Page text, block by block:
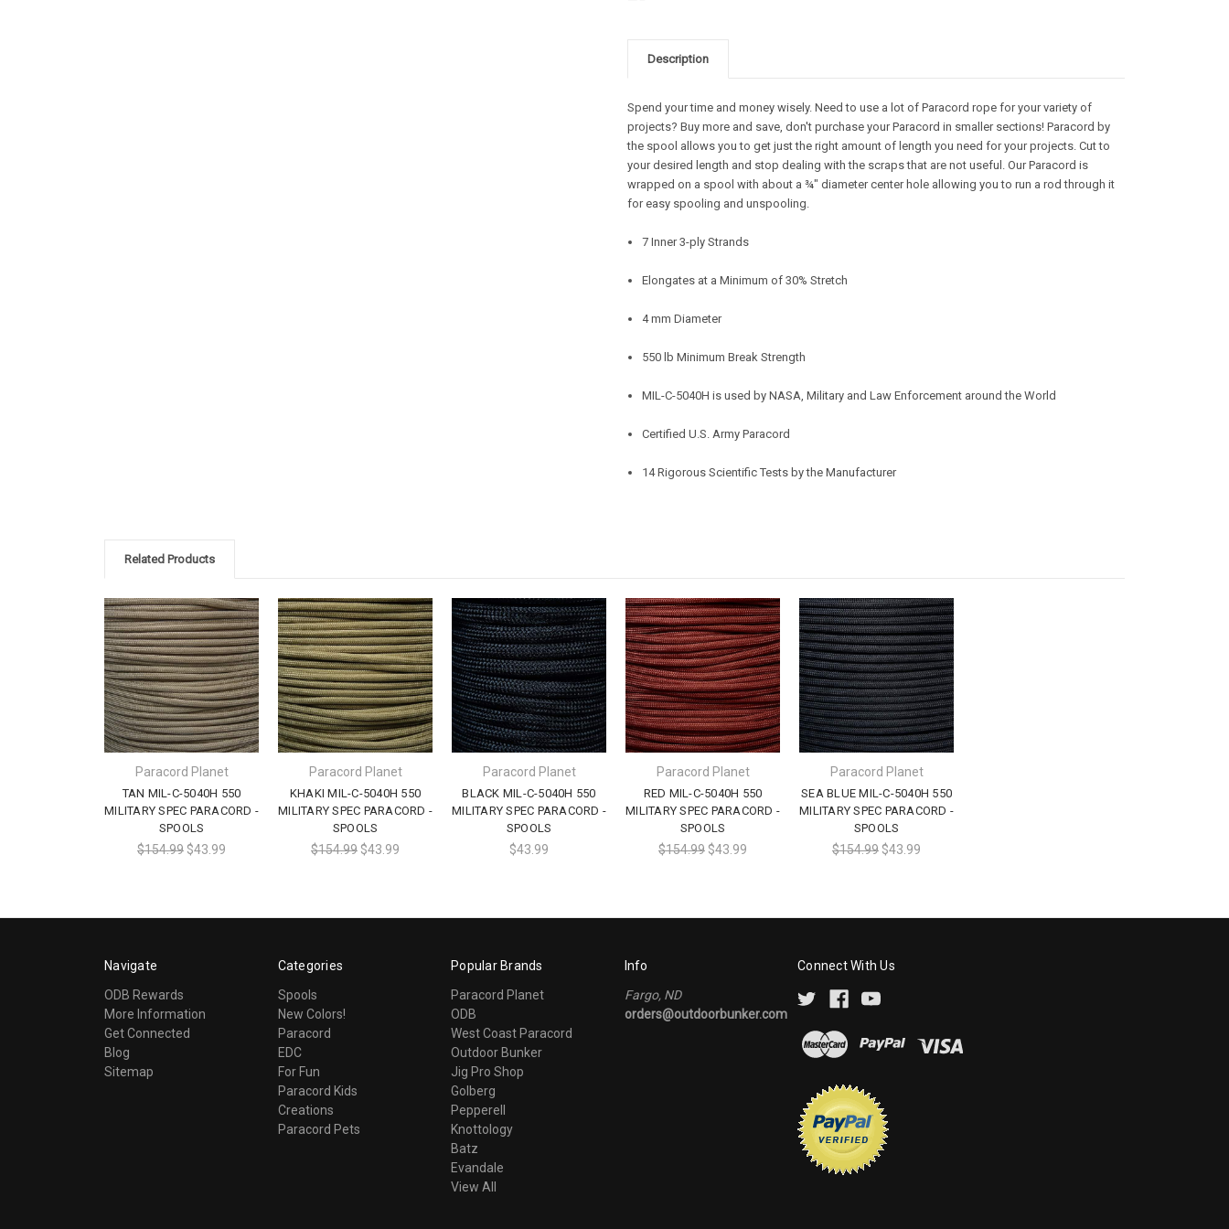
Description
Spend your time and money wisely. Need to use a lot of Paracord rope for your variety of
projects? Buy more and save, don't purchase your Paracord in smaller sections! Paracord by
the spool allows you to get just the right amount of length you need for your projects. Cut to
your desired length and stop dealing with the scraps that are not useful. Our Paracord is
wrapped on a spool with about a ¾" diameter center hole allowing you to run a rod through it
for easy spooling and unspooling.
7 Inner 3-ply Strands
Elongates at a Minimum of 30% Stretch
4 mm Diameter
550 lb Minimum Break Strength
MIL-C-5040H is used by NASA, Military and Law Enforcement around the World
Certified U.S. Army Paracord
14 Rigorous Scientific Tests by the Manufacturer
Related Products
Paracord Planet
TAN MIL-C-5040H 550
MILITARY SPEC PARACORD -
SPOOLS
$154.99 $43.99
Paracord Planet
KHAKI MIL-C-5040H 550
MILITARY SPEC PARACORD -
SPOOLS
$154.99 $43.99
Paracord Planet
BLACK MIL-C-5040H 550
MILITARY SPEC PARACORD -
SPOOLS
$43.99
Paracord Planet
RED MIL-C-5040H 550
MILITARY SPEC PARACORD -
SPOOLS
$154.99 $43.99
Paracord Planet
SEA BLUE MIL-C-5040H 550
MILITARY SPEC PARACORD -
SPOOLS
$154.99 $43.99
Navigate
ODB Rewards
More Information
Get Connected
Blog
Sitemap
Categories
Spools
New Colors!
Paracord
EDC
For Fun
Paracord Kids
Creations
Paracord Pets
Popular Brands
Paracord Planet
ODB
West Coast Paracord
Outdoor Bunker
Jig Pro Shop
Golberg
Pepperell
Knottology
Batz
Evandale
View All
Info
Fargo, ND
orders@outdoorbunker.com
Connect With Us